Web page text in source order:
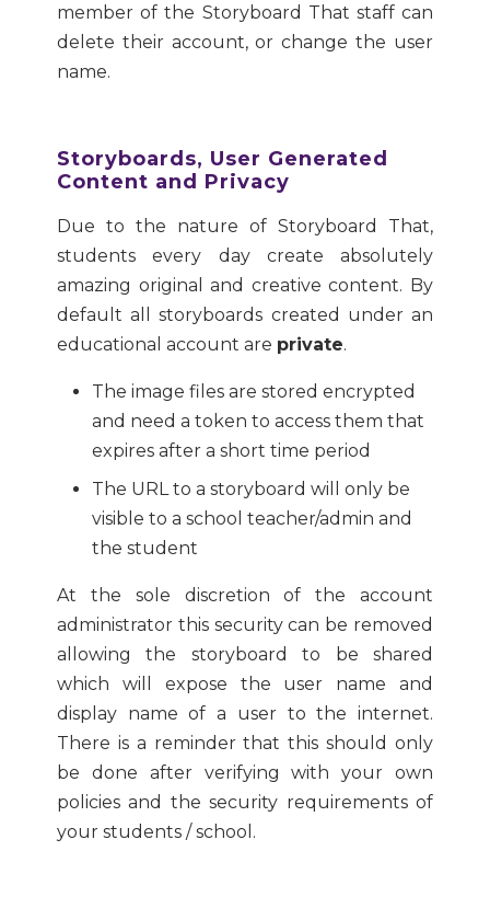
member of the Storyboard That staff can
delete their account, or change the user
name.
Storyboards, User Generated
Content and Privacy
Due to the nature of Storyboard That,
students every day create absolutely
amazing original and creative content. By
default all storyboards created under an
educational account are private.
The image files are stored encrypted
and need a token to access them that
expires after a short time period
The URL to a storyboard will only be
visible to a school teacher/admin and
the student
At the sole discretion of the account
administrator this security can be removed
allowing the storyboard to be shared
which will expose the user name and
display name of a user to the internet.
There is a reminder that this should only
be done after verifying with your own
policies and the security requirements of
your students / school.